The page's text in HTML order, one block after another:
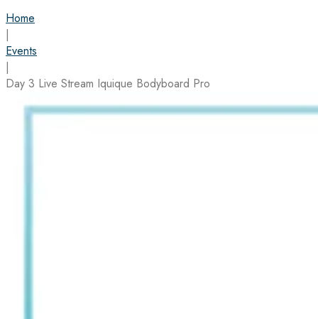
Home
|
Events
|
Day 3 Live Stream Iquique Bodyboard Pro